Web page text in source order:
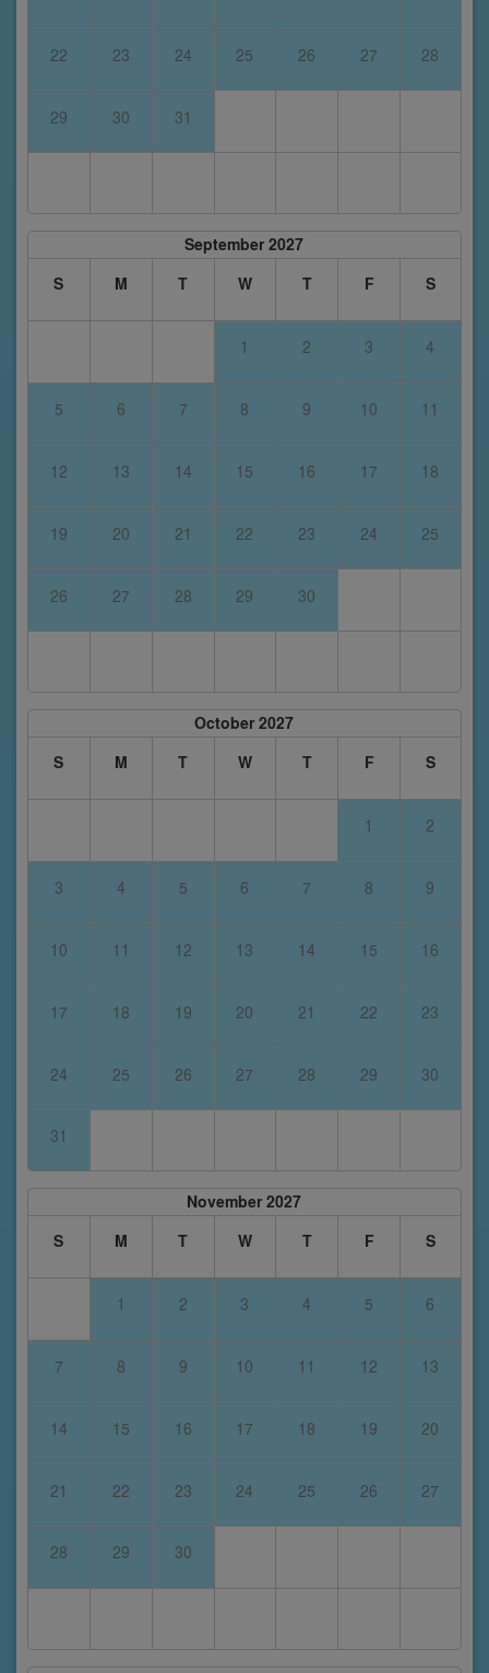
22 23 24 25 26 27 28
29 30 31
September 2027
S
M T W T F S
1 2 3 4
5 6 7 8 9 10 11
12 13 14 15 16 17 18
19 20 21 22 23 24 25
26 27 28 29 30
October 2027
S
M T W T F S
1 2
3 4 5 6 7 8 9
10 11 12 13 14 15 16
17 18 19 20 21 22 23
24 25 26 27 28 29 30
31
November 2027
S
M T W T F S
1 2 3 4 5 6
7 8 9 10 11 12 13
14 15 16 17 18 19 20
21 22 23 24 25 26 27
28 29 30